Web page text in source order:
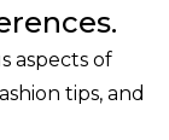
aspects of
tips, and